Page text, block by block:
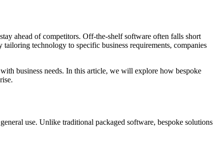
ahead of competitors. Off-the-shelf software often falls short
technology to specific business requirements, companies
business needs. In this article, we will explore how bespoke
use. Unlike traditional packaged software, bespoke solutions